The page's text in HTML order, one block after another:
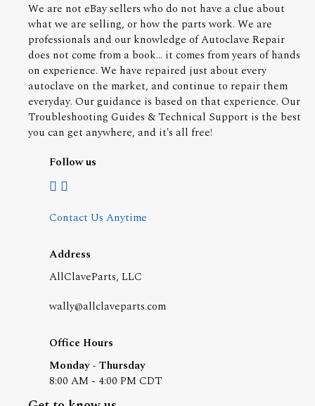
We are not eBay sellers who do not have a clue about
what we are selling, or how the parts work. We are
professionals and our knowledge of Autoclave Repair
does not come from a book... it comes from years of hands
on experience. We have repaired just about every
autoclave on the market, and continue to repair them
everyday. Our guidance is based on that experience. Our
Troubleshooting Guides & Technical Support is the best
you can get anywhere, and it's all free!
Follow us
Contact Us Anytime
Address
AllClaveParts, LLC
wally@allclaveparts.com
Office Hours
Monday - Thursday
8:00 AM - 4:00 PM CDT